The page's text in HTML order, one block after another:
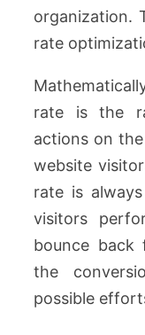
organization.
rate
rate is the
actions on
website
rate is
visitors
bounce back
the
possible